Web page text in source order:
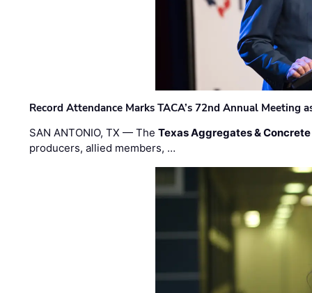
Record Attendance Marks TACA’s 72nd Annual Meeting
SAN ANTONIO, TX — TheTexas Aggregates &
producers, allied members, …